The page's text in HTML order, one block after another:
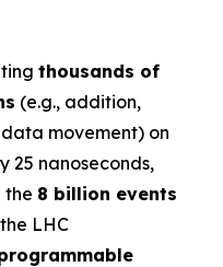
thousands of
(e.g., addition,
movement) on
25 nanoseconds,
the 8 billion events
LHC